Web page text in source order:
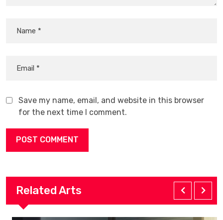
Save my name, email, and website in this browser
for the next time I comment.
Related Arts